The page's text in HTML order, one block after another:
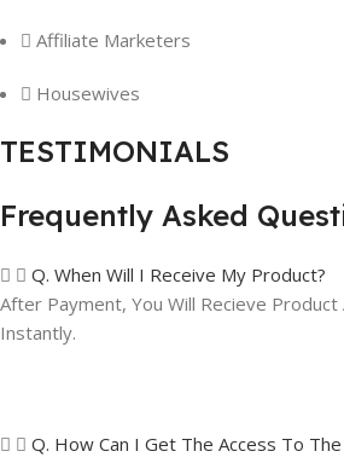
Affiliate Marketers
Housewives
TESTIMONIALS
Frequently Asked
Q. When Will I Receive My Product?
After Payment, You Will Recieve Product
Instantly.
Q. How Can I Get The Access To